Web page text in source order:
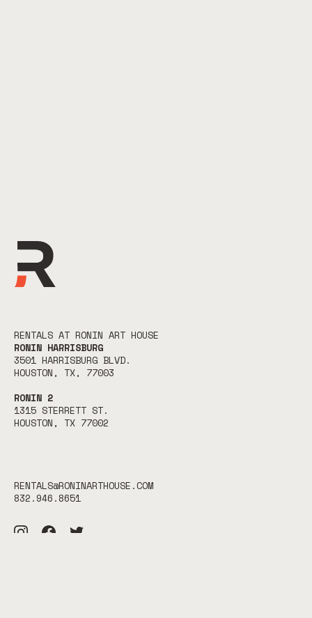
RENTALS AT RONIN ART HOUSE
RONIN HARRISBURG
3501 HARRISBURG BLVD.
HOUSTON, TX, 77003
RONIN 2
1315 STERRETT ST.
HOUSTON, TX 77002
RENTALS@RONINARTHOUSE.COM
832.946.8651